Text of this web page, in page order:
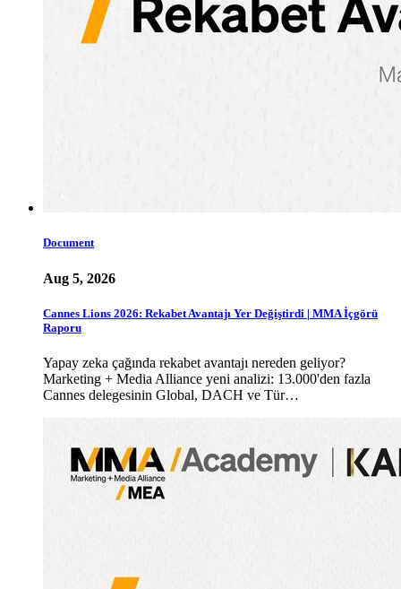
Document
Aug 5, 2026
Cannes Lions 2026: Rekabet Avantajı Yer Değiştirdi | MMA İçgörü
Raporu
Yapay zeka çağında rekabet avantajı nereden geliyor?
Marketing + Media Alliance yeni analizi: 13.000'den fazla
Cannes delegesinin Global, DACH ve Tür…